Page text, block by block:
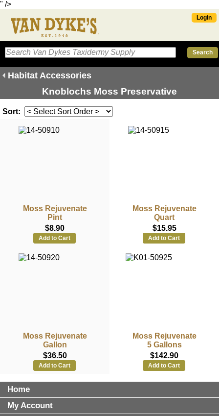
" />
Login
Habitat Accessories
Knoblochs Moss Preservative
Sort:
Moss Rejuvenate
Pint
$8.90
Add to Cart
Moss Rejuvenate
Quart
$15.95
Add to Cart
Moss Rejuvenate
Gallon
$36.50
Add to Cart
Moss Rejuvenate
5 Gallons
$142.90
Add to Cart
Home
My Account